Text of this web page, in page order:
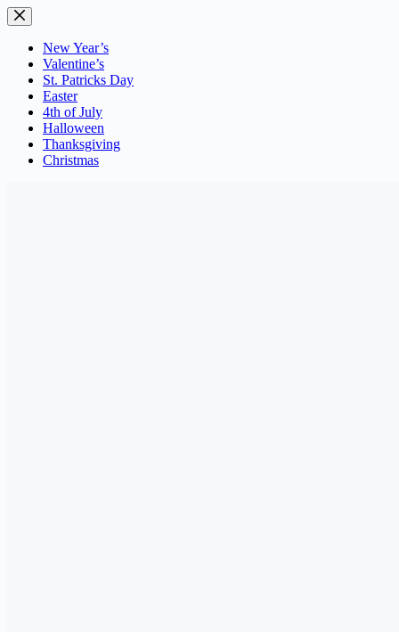
Skip
to
contentNew Year’s
Valentine’s
St. Patricks Day
Easter
4th of July
Halloween
Thanksgiving
Christmas